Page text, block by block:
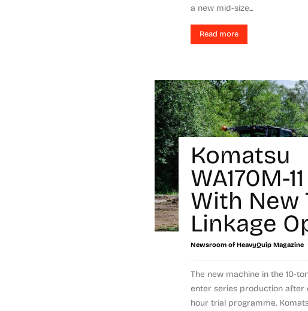
a new mid-size...
Read more
Komatsu
WA170M-
With New
Linkage
Newsroom of HeavyQuip Magazine -
The new machine in the 10-
enter series production after
hour trial programme.